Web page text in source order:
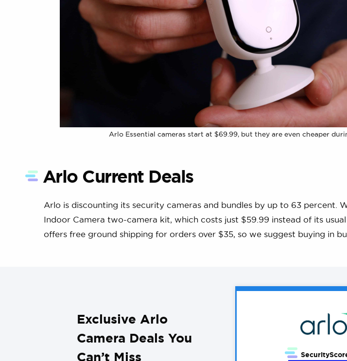
Arlo Essential cameras start at $69.99, but they are even cheaper
Arlo Current Deals
Arlo is discounting its security cameras and bundles by up to 63 percent.
Indoor Camera two-camera kit, which costs just $59.99 instead of its
offers free ground shipping for orders over $35, so we suggest buying in
Exclusive Arlo
Camera Deals You
Can’t Miss